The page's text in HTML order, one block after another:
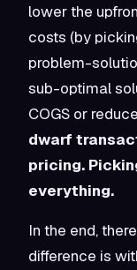
lower the
costs (by
problem-
sub-optimal
COGS or
dwarf
pricing.
everything.
In the end,
difference is